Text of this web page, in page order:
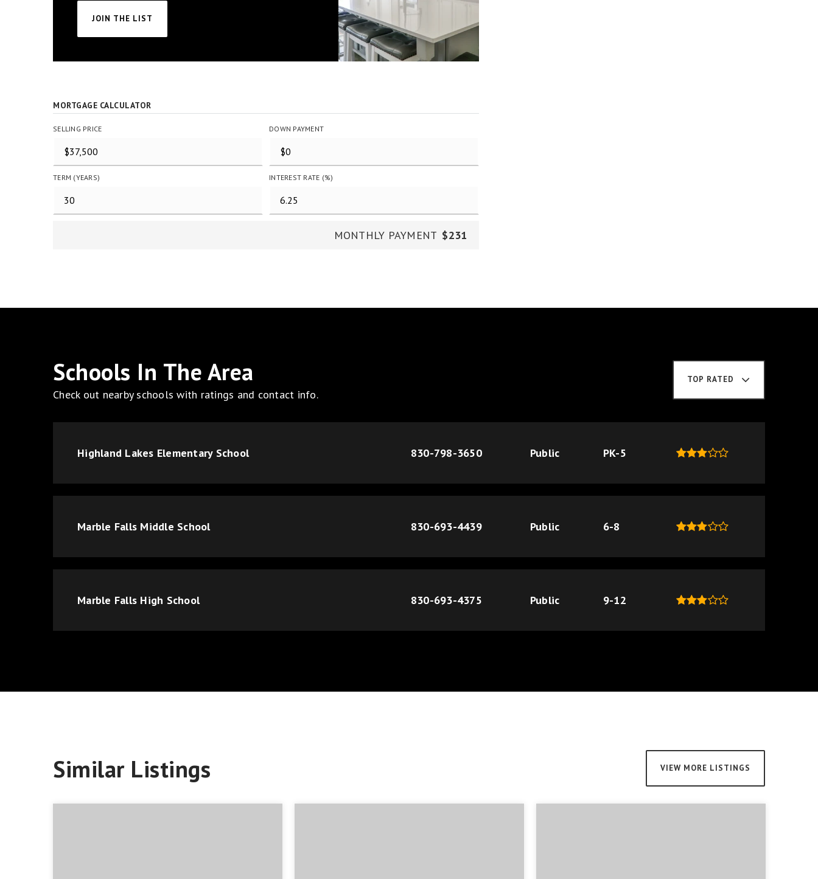
JOIN THE LIST
MORTGAGE CALCULATOR
SELLING PRICE DOWN PAYMENT
TERM (YEARS) INTEREST RATE (%)
MONTHLY PAYMENT $231
Schools In The Area
Check out nearby schools with ratings and contact info.
TOP RATED
Highland Lakes Elementary School 830-798-3650 Public PK-5
Marble Falls Middle School 830-693-4439 Public 6-8
Marble Falls High School 830-693-4375 Public 9-12
Similar Listings VIEW MORE LISTINGS